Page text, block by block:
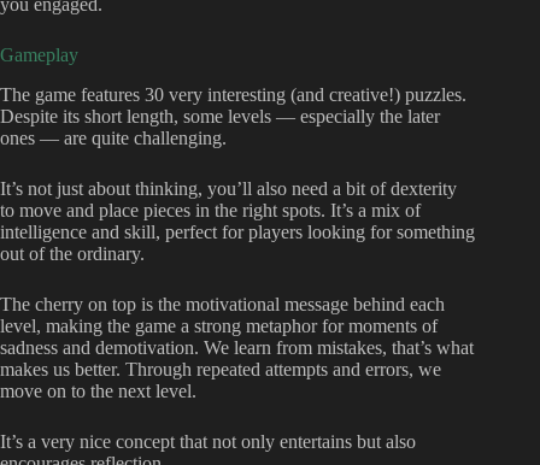
you engaged.
Gameplay
The game features 30 very interesting (and creative!) puzzles.
Despite its short length, some levels — especially the later
ones — are quite challenging.
It’s not just about thinking, you’ll also need a bit of dexterity
to move and place pieces in the right spots. It’s a mix of
intelligence and skill, perfect for players looking for something
out of the ordinary.
The cherry on top is the motivational message behind each
level, making the game a strong metaphor for moments of
sadness and demotivation. We learn from mistakes, that’s what
makes us better. Through repeated attempts and errors, we
move on to the next level.
It’s a very nice concept that not only entertains but also